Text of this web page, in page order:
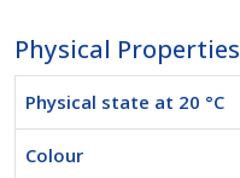
Physical Properties
Physical state at 20 °C
Colour